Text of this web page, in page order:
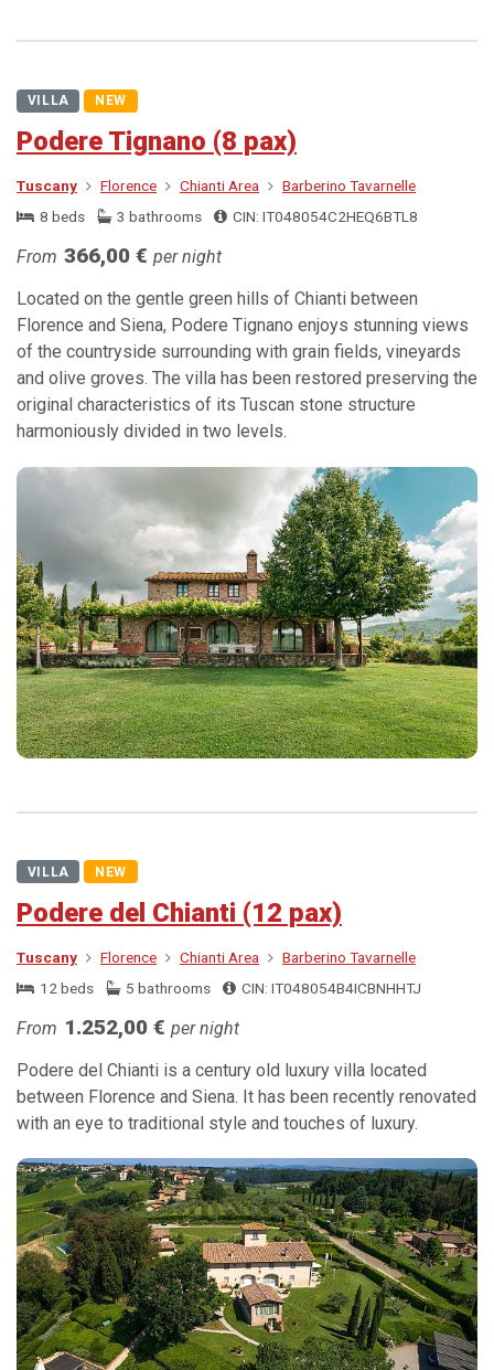
VILLA NEW
Podere Tignano (8 pax)
Tuscany Florence Chianti Area
Barberino Tavarnelle
8 beds
3 bathrooms CIN: IT048054C2HEQ6BTL8
From 366,00 € per night
Located on the gentle green hills of Chianti between
Florence and Siena, Podere Tignano enjoys stunning views
of the countryside surrounding with grain fields, vineyards
and olive groves. The villa has been restored preserving the
original characteristics of its Tuscan stone structure
harmoniously divided in two levels.
VILLA NEW
Podere del Chianti (12 pax)
Tuscany Florence Chianti Area
Barberino Tavarnelle
12 beds
5 bathrooms CIN: IT048054B4ICBNHHTJ
From 1.252,00 € per night
Podere del Chianti is a century old luxury villa located
between Florence and Siena. It has been recently renovated
with an eye to traditional style and touches of luxury.